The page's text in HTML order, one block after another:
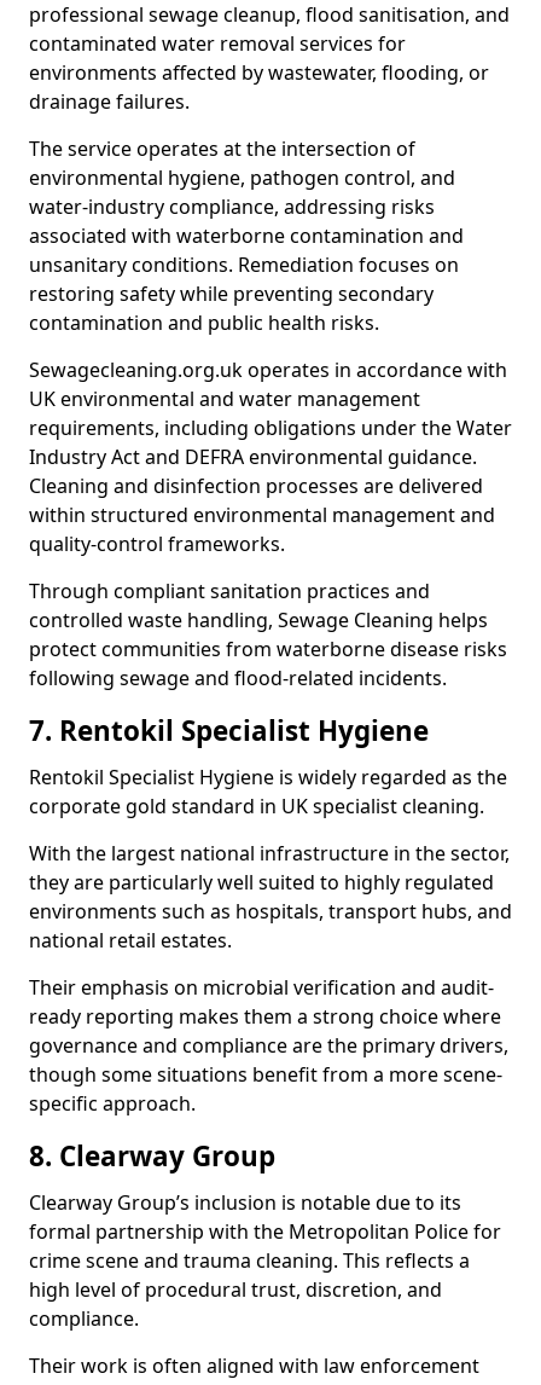
professional sewage cleanup, flood sanitisation, and
contaminated water removal services for
environments affected by wastewater, flooding, or
drainage failures.
The service operates at the intersection of
environmental hygiene, pathogen control, and
water-industry compliance, addressing risks
associated with waterborne contamination and
unsanitary conditions. Remediation focuses on
restoring safety while preventing secondary
contamination and public health risks.
Sewagecleaning.org.uk operates in accordance with
UK environmental and water management
requirements, including obligations under the Water
Industry Act and DEFRA environmental guidance.
Cleaning and disinfection processes are delivered
within structured environmental management and
quality-control frameworks.
Through compliant sanitation practices and
controlled waste handling, Sewage Cleaning helps
protect communities from waterborne disease risks
following sewage and flood-related incidents.
7. Rentokil Specialist Hygiene
Rentokil Specialist Hygiene is widely regarded as the
corporate gold standard in UK specialist cleaning.
With the largest national infrastructure in the sector,
they are particularly well suited to highly regulated
environments such as hospitals, transport hubs, and
national retail estates.
Their emphasis on microbial verification and audit-
ready reporting makes them a strong choice where
governance and compliance are the primary drivers,
though some situations benefit from a more scene-
specific approach.
8. Clearway Group
Clearway Group’s inclusion is notable due to its
formal partnership with the Metropolitan Police for
crime scene and trauma cleaning. This reflects a
high level of procedural trust, discretion, and
compliance.
Their work is often aligned with law enforcement